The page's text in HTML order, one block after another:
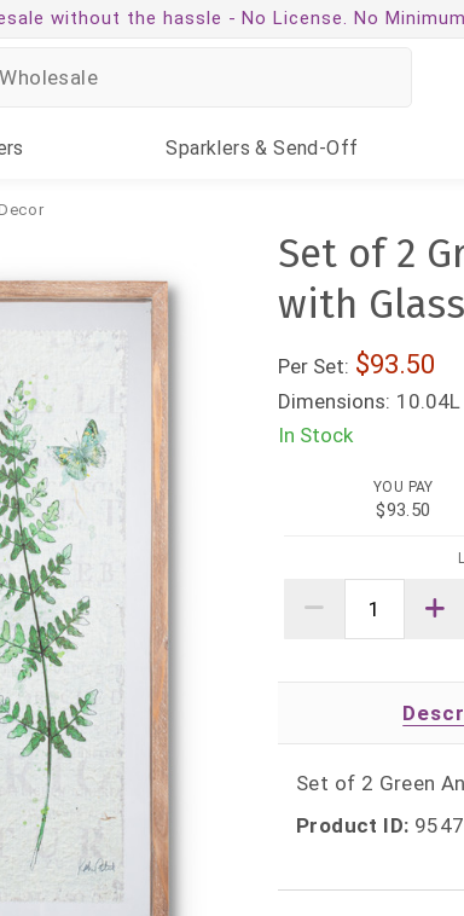
without the hassle - No License. No
Sparklers & Send-Off
Set of 2
with
Per Set: 93.50
Dimensions: 10.04L
In Stock
YOU PAY
$93.50
Set of 2 Green
Product ID: